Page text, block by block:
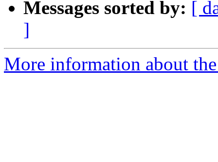
Messages sorted by: [
]
More information about